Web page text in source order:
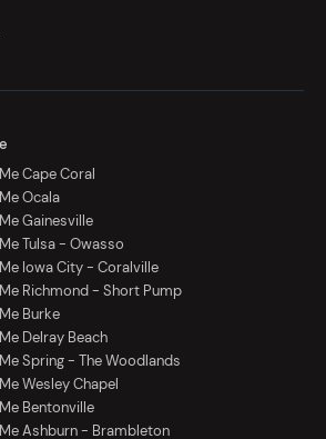
Cape Coral
Ocala
Gainesville
Tulsa - Owasso
Iowa City - Coralville
Richmond - Short Pump
Burke
Delray Beach
Spring - The Woodlands
Wesley Chapel
Bentonville
Ashburn - Brambleton